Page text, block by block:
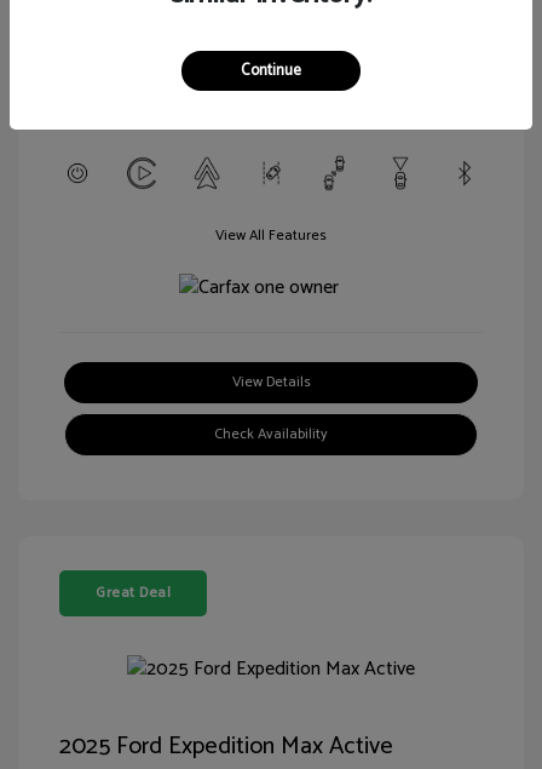
Mileage: 56,916 Miles
View All Features
View Details
Check Availability
Great Deal
2025 Ford Expedition Max Active
Continue